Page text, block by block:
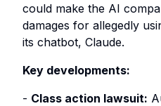
could make the AI
damages for allegedly
its chatbot, Claude.
Key developments:
- Class action lawsuit: